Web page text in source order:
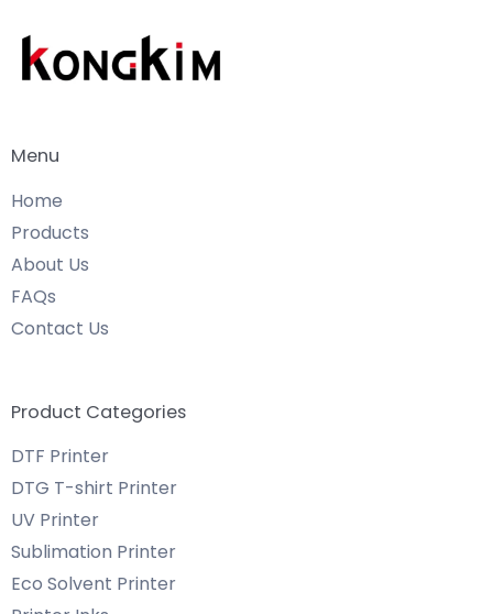
Menu
Home
Products
About Us
FAQs
Contact Us
Product Categories
DTF Printer
DTG T-shirt Printer
UV Printer
Sublimation Printer
Eco Solvent Printer